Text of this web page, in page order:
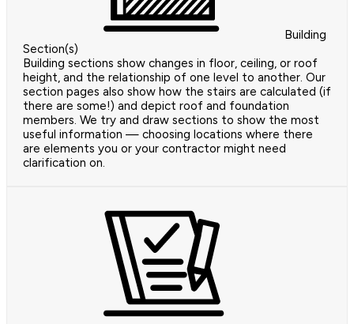
Building
Section(s)
Building sections show changes in floor, ceiling, or roof
height, and the relationship of one level to another. Our
section pages also show how the stairs are calculated (if
there are some!) and depict roof and foundation
members. We try and draw sections to show the most
useful information — choosing locations where there
are elements you or your contractor might need
clarification on.